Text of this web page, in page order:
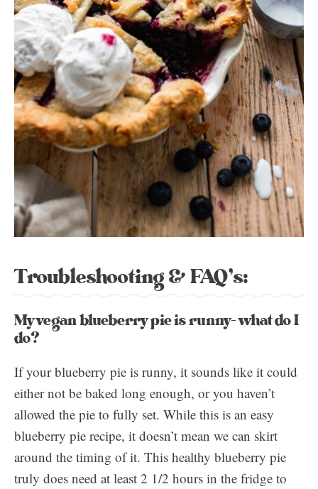
Troubleshooting & FAQ’s:
My vegan blueberry pie is runny- what do I
do?
If your blueberry pie is runny, it sounds like it could
either not be baked long enough, or you haven’t
allowed the pie to fully set. While this is an easy
blueberry pie recipe, it doesn’t mean we can skirt
around the timing of it. This healthy blueberry pie
truly does need at least 2 1/2 hours in the fridge to